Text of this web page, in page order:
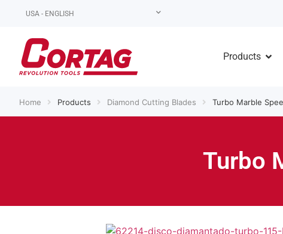
USA - ENGLISH
Products
Home Products Diamond Cutting Blades Turbo Marble
Turbo